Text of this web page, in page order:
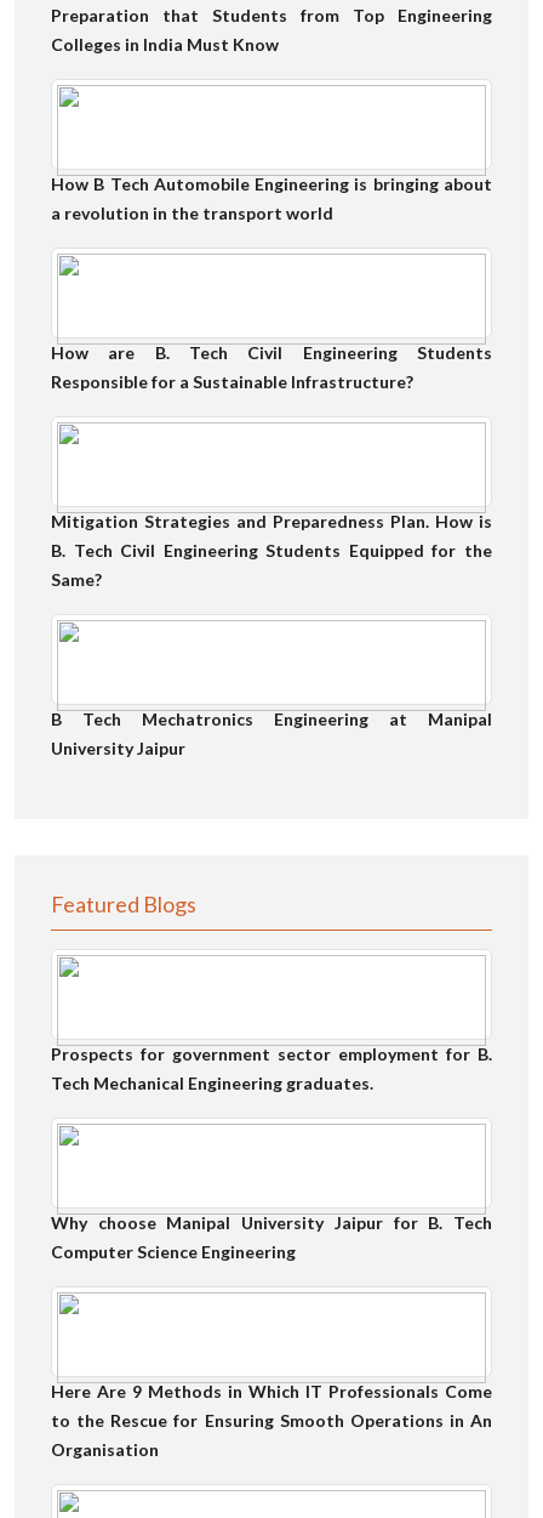
Preparation that Students from Top Engineering
Colleges in India Must Know
How B Tech Automobile Engineering is bringing about
a revolution in the transport world
How are B. Tech Civil Engineering Students
Responsible for a Sustainable Infrastructure?
Mitigation Strategies and Preparedness Plan. How is
B. Tech Civil Engineering Students Equipped for the
Same?
B Tech Mechatronics Engineering at Manipal
University Jaipur
Featured Blogs
Prospects for government sector employment for B.
Tech Mechanical Engineering graduates.
Why choose Manipal University Jaipur for B. Tech
Computer Science Engineering
Here Are 9 Methods in Which IT Professionals Come
to the Rescue for Ensuring Smooth Operations in An
Organisation